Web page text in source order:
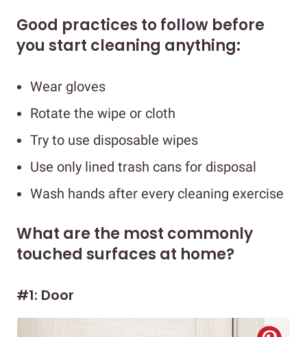
Good practices to follow before
you start cleaning anything:
Wear gloves
Rotate the wipe or cloth
Try to use disposable wipes
Use only lined trash cans for disposal
Wash hands after every cleaning exercise
What are the most commonly
touched surfaces at home?
#1: Door